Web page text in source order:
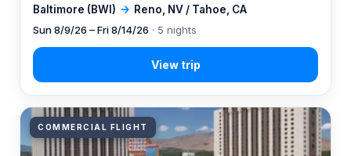
Baltimore (BWI) → Reno, NV / Tahoe, CA
Sun 8/9/26 – Fri 8/14/26 · 5 nights
COMMERCIAL FLIGHT